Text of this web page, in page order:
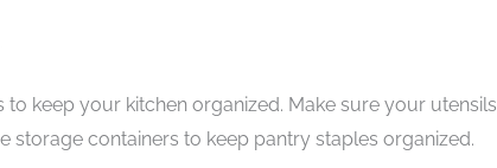
keep your kitchen organized. Make sure your utensils
storage containers to keep pantry staples organized.